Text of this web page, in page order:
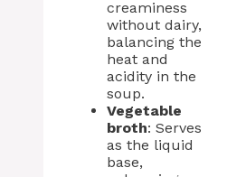
creaminess
without dairy,
balancing the
heat and
acidity in the
soup.
Vegetable
broth: Serves
as the liquid
base,